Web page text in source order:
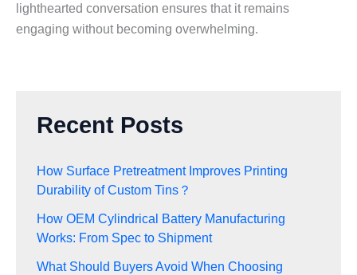
lighthearted conversation ensures that it remains
engaging without becoming overwhelming.
Recent Posts
How Surface Pretreatment Improves Printing
Durability of Custom Tins？
How OEM Cylindrical Battery Manufacturing
Works: From Spec to Shipment
What Should Buyers Avoid When Choosing